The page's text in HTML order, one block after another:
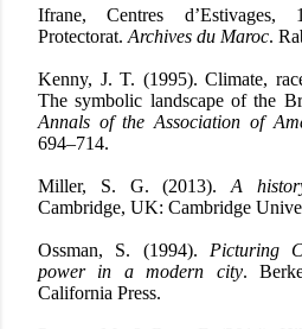
Ifrane, Centres d’Estivages,
Protectorat. Archives du Maroc.
Kenny, J. T. (1995). Climate,
The symbolic landscape of the
Annals of the Association of
694–714.
Miller, S. G. (2013). A
Cambridge, UK: Cambridge
Ossman, S. (1994). Picturing
power in a modern city.
California Press.